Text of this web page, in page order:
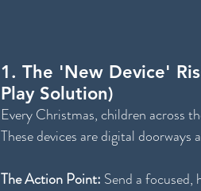
1. The 'New Device'
Play Solution)
Every Christmas, children across
These devices are digital
The Action Point: Send a